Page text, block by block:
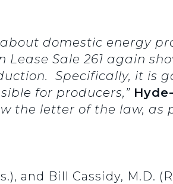
domestic energy
Sale 261 again
Specifically, it is
for producers,”
the letter of the law, as
and Bill Cassidy, M.D.